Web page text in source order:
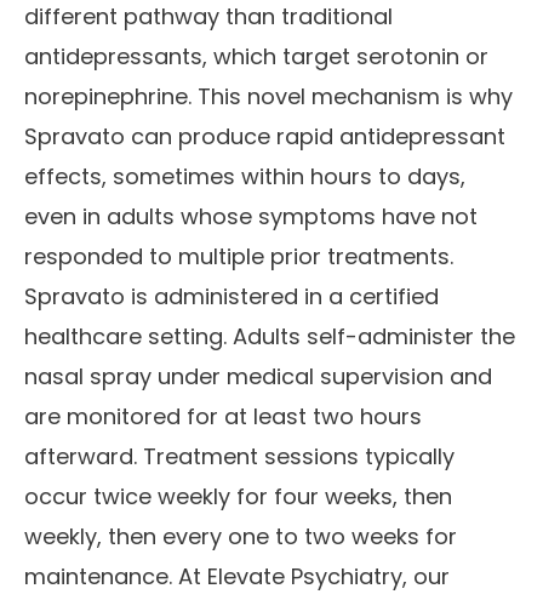
different pathway than traditional
antidepressants, which target serotonin or
norepinephrine. This novel mechanism is why
Spravato can produce rapid antidepressant
effects, sometimes within hours to days,
even in adults whose symptoms have not
responded to multiple prior treatments.
Spravato is administered in a certified
healthcare setting. Adults self-administer the
nasal spray under medical supervision and
are monitored for at least two hours
afterward. Treatment sessions typically
occur twice weekly for four weeks, then
weekly, then every one to two weeks for
maintenance. At Elevate Psychiatry, our